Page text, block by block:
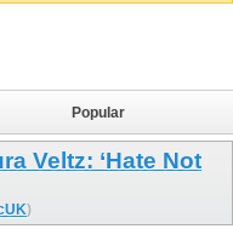
Popular
Veltz: ‘Hate Not
)